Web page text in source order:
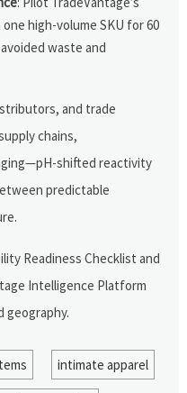
high-volume SKU for 60
waste and
and trade
chains,
shifted reactivity
predictable
Readiness Checklist and
Intelligence Platform
geography.
intimate apparel